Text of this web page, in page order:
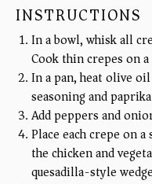
INSTRUCTIONS
In a bowl, whisk all
Cook thin crepes on
In a pan, heat olive
seasoning and
Add peppers and
Place each crepe on
the chicken and
quesadilla-style